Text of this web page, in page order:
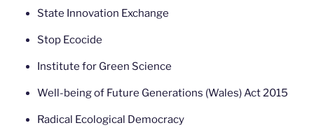
State Innovation Exchange
Stop Ecocide
Institute for Green Science
Well-being of Future Generations (Wales) Act 2015
Radical Ecological Democracy